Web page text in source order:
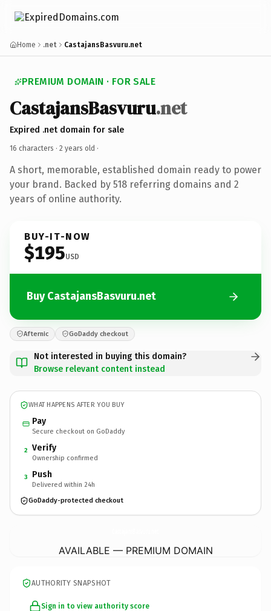
Home .net CastajansBasvuru.net
PREMIUM DOMAIN · FOR SALE
CastajansBasvuru.net
Expired .net domain for sale
16 characters · 2 years old ·
A short, memorable, established domain ready to power
your brand. Backed by 518 referring domains and 2
years of online authority.
BUY-IT-NOW
$195USD
Buy CastajansBasvuru.net
Afternic GoDaddy checkout
Not interested in buying this domain?
Browse relevant content instead
WHAT HAPPENS AFTER YOU BUY
Pay
Secure checkout on GoDaddy
2 Verify
Ownership confirmed
3 Push
Delivered within 24h
GoDaddy-protected checkout
AVAILABLE — PREMIUM DOMAIN
AUTHORITY SNAPSHOT
Sign in to view authority score